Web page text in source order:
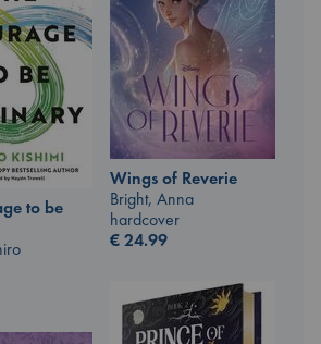
Wings of Reverie
Bright, Anna
hardcover
€24.99
to be